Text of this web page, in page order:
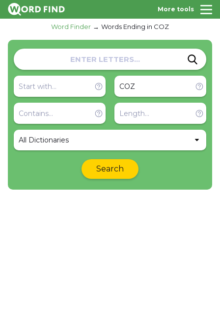
More tools
Word Finder Words Ending in COZ
All Dictionaries
Search